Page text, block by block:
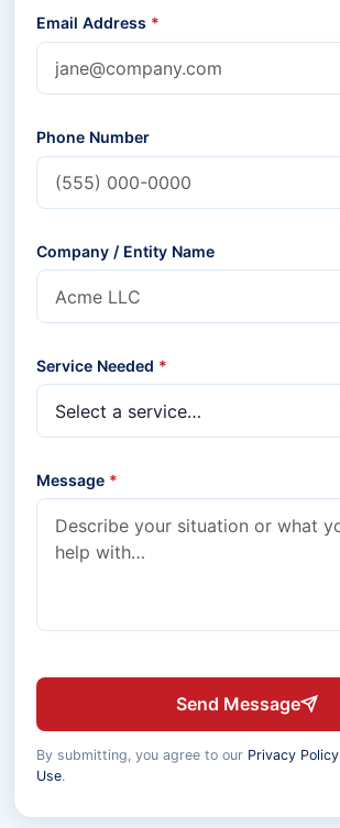
Email Address *
Phone Number
Company / Entity Name
Service Needed *
Message *
Send Message
By submitting, you agree to our Privacy Policy
Use.